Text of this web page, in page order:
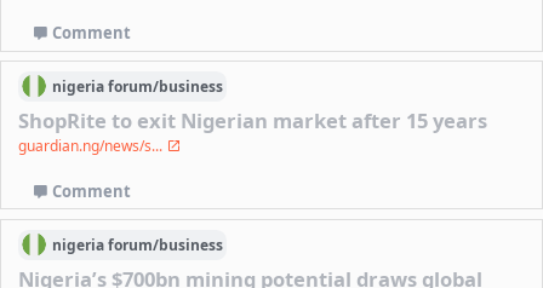
Comment
nigeriaforum/business
ShopRite to exit Nigerian market after 15 years
guardian.ng/news/s...
Comment
nigeriaforum/business
Nigeria’s $700bn mining potential draws global